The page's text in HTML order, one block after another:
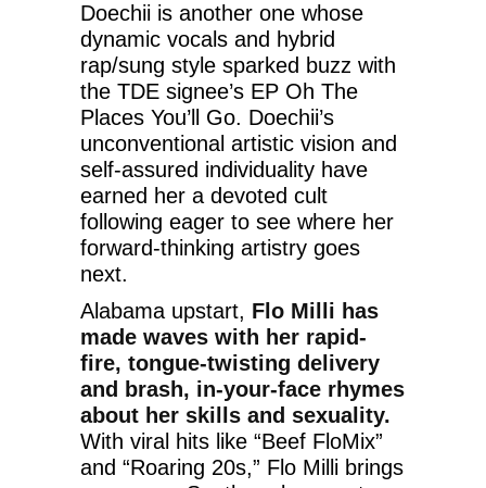
Doechii is another one whose
dynamic vocals and hybrid
rap/sung style sparked buzz with
the TDE signee’s EP Oh The
Places You’ll Go. Doechii’s
unconventional artistic vision and
self-assured individuality have
earned her a devoted cult
following eager to see where her
forward-thinking artistry goes
next.
Alabama upstart, Flo Milli has
made waves with her rapid-
fire, tongue-twisting delivery
and brash, in-your-face rhymes
about her skills and sexuality.
With viral hits like “Beef FloMix”
and “Roaring 20s,” Flo Milli brings